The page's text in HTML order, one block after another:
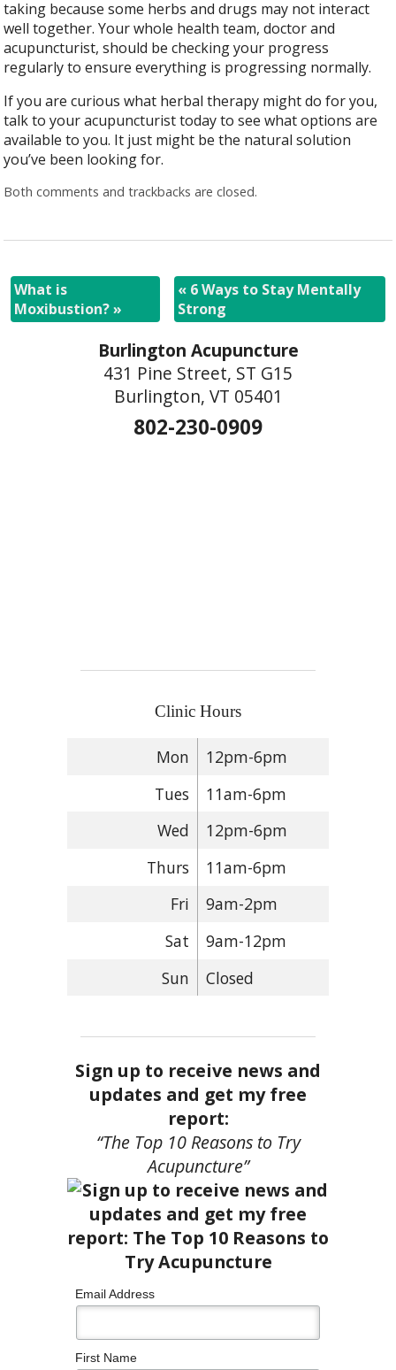
taking because some herbs and drugs may not interact
well together. Your whole health team, doctor and
acupuncturist, should be checking your progress
regularly to ensure everything is progressing normally.
If you are curious what herbal therapy might do for you,
talk to your acupuncturist today to see what options are
available to you. It just might be the natural solution
you’ve been looking for.
Both comments and trackbacks are closed.
What is
Moxibustion?»
«6 Ways to Stay Mentally
Strong
Burlington Acupuncture
431 Pine Street, ST G15
Burlington, VT 05401
802-230-0909
Clinic Hours
Mon
12pm-6pm
Tues
11am-6pm
Wed
12pm-6pm
Thurs
11am-6pm
Fri
9am-2pm
Sat
9am-12pm
Sun
Closed
Sign up to receive news and
updates and get my free
report:
“The Top 10 Reasons to Try
Acupuncture”
Email Address
First Name